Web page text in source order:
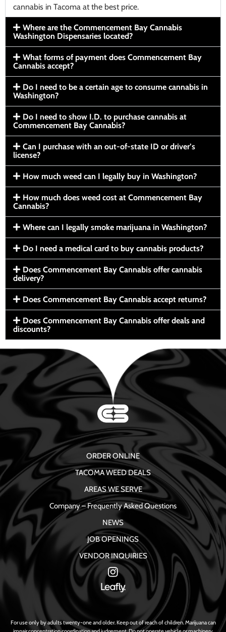
cannabis in Tacoma at the best price.
Where are the Commencement Bay Cannabis
Washington Dispensaries located?
What forms of payment does Commencement Bay
Cannabis accept?
Do I need to be a certain age to consume cannabis in
Washington?
Do I need to show I.D. to purchase cannabis at
Commencement Bay Cannabis?
Can I purchase with an out-of-state ID or driver’s
license?
How much weed can I legally buy in Washington?
How much does weed cost at Commencement Bay
Cannabis?
Where can I legally smoke marijuana in Washington?
Do I need a medical card to buy cannabis products?
Does Commencement Bay Cannabis offer cannabis
delivery?
Does Commencement Bay Cannabis accept returns?
Does Commencement Bay Cannabis offer deals and
discounts?
ORDER ONLINE
TACOMA WEED DEALS
AREAS WE SERVE
Company – Frequently Asked Questions
NEWS
JOB OPENINGS
VENDOR INQUIRIES
For use only by adults twenty-one and older. Keep out of reach of children. Marijuana can